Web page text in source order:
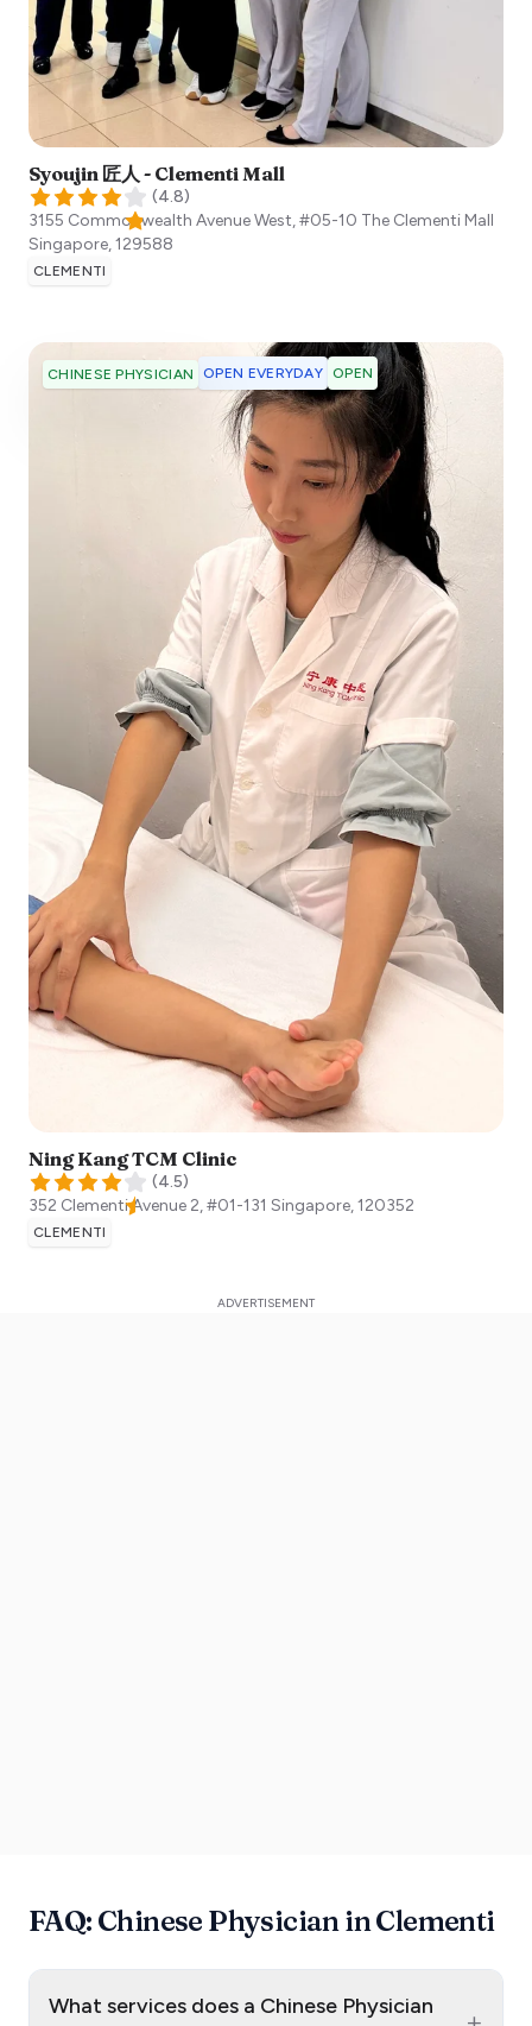
Syoujin 匠人 - Clementi Mall
(4.8)
3155 Commonwealth Avenue West, #05-10 The Clementi Mall
Singapore,129588
CLEMENTI
CHINESE PHYSICIAN OPEN EVERYDAY OPEN
Ning Kang TCM Clinic
(4.5)
352 Clementi Avenue 2, #01-131 Singapore,120352
CLEMENTI
FAQ: Chinese Physician in Clementi
What services does a Chinese Physician